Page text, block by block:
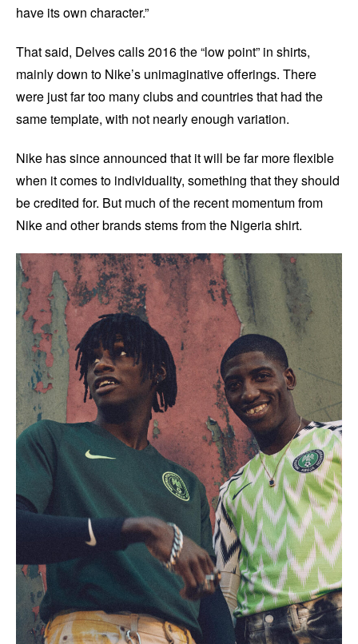
have its own character.”
That said, Delves calls 2016 the “low point” in shirts,
mainly down to Nike’s unimaginative offerings. There
were just far too many clubs and countries that had the
same template, with not nearly enough variation.
Nike has since announced that it will be far more flexible
when it comes to individuality, something that they should
be credited for. But much of the recent momentum from
Nike and other brands stems from the Nigeria shirt.